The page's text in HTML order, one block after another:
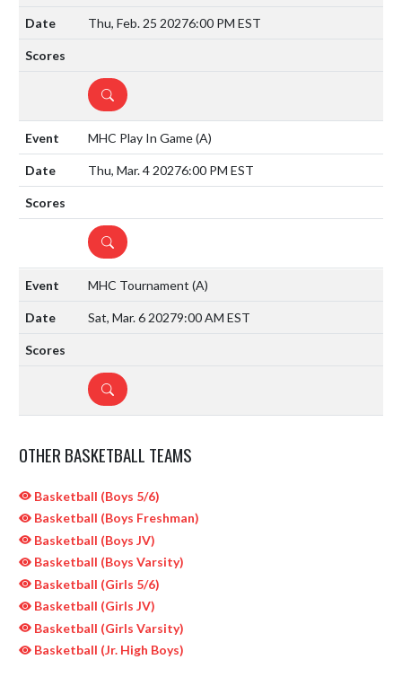
Thu, Feb. 25 20276:00 PM EST
DETAILS
MHC Play In Game(A)
Thu, Mar. 4 20276:00 PM EST
DETAILS
MHC Tournament (A)
Sat, Mar. 6 20279:00 AM EST
DETAILS
OTHER BASKETBALL TEAMS
Basketball (Boys 5/6)
Basketball (Boys Freshman)
Basketball (Boys JV)
Basketball (Boys Varsity)
Basketball (Girls 5/6)
Basketball (Girls JV)
Basketball (Girls Varsity)
Basketball (Jr. High Boys)